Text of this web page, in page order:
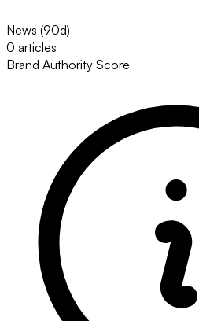
News (90d)
0 articles
Brand Authority Score